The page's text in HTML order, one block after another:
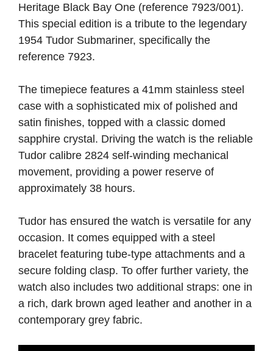
Heritage Black Bay One (reference 7923/001).
This special edition is a tribute to the legendary
1954 Tudor Submariner, specifically the
reference 7923.
The timepiece features a 41mm stainless steel
case with a sophisticated mix of polished and
satin finishes, topped with a classic domed
sapphire crystal. Driving the watch is the reliable
Tudor calibre 2824 self-winding mechanical
movement, providing a power reserve of
approximately 38 hours.
Tudor has ensured the watch is versatile for any
occasion. It comes equipped with a steel
bracelet featuring tube-type attachments and a
secure folding clasp. To offer further variety, the
watch also includes two additional straps: one in
a rich, dark brown aged leather and another in a
contemporary grey fabric.